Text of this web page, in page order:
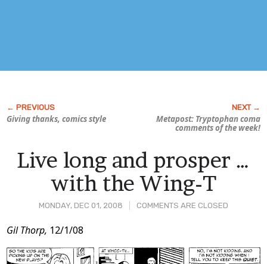
Giving thanks, comics style
Metapost: Tryptophan coma
comments of the week!
MONDAY, DEC 01, 2008 COMMENTS ARE CLOSED
Live long and prosper …
with the Wing-T
Post
Content
Gil Thorp, 12/1/08